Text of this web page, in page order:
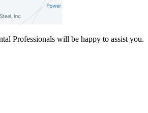
Professionals will be happy to assist you.